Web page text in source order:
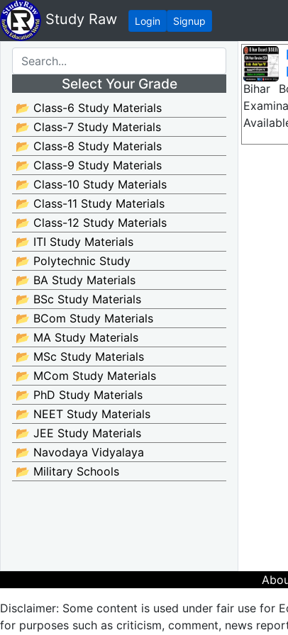
Study Raw Login Signup
Select Your Grade
📂 Class-6 Study Materials
📂 Class-7 Study Materials
📂 Class-8 Study Materials
📂 Class-9 Study Materials
📂 Class-10 Study Materials
📂 Class-11 Study Materials
📂 Class-12 Study Materials
📂 ITI Study Materials
📂 Polytechnic Study
📂 BA Study Materials
📂 BSc Study Materials
📂 BCom Study Materials
📂 MA Study Materials
📂 MSc Study Materials
📂 MCom Study Materials
📂 PhD Study Materials
📂 NEET Study Materials
📂 JEE Study Materials
📂 Navodaya Vidyalaya
📂 Military Schools
Bihar
Disclaimer: Some content is used under fair use for
for purposes such as criticism, comment, news